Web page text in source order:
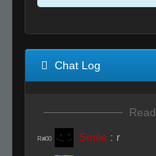
Chat Log
R#00 Smile : r